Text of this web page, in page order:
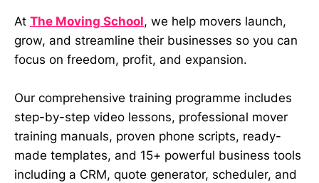
At The Moving School, we help movers launch,
grow, and streamline their businesses so you can
focus on freedom, profit, and expansion.
Our comprehensive training programme includes
step-by-step video lessons, professional mover
training manuals, proven phone scripts, ready-
made templates, and 15+ powerful business tools
including a CRM, quote generator, scheduler, and